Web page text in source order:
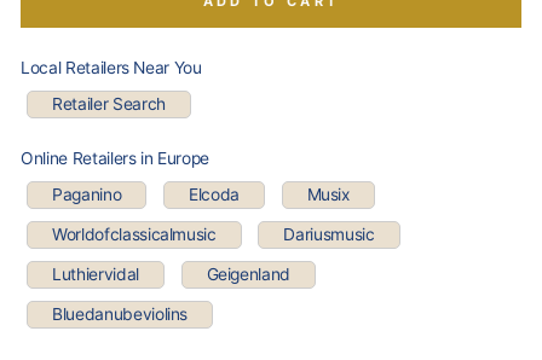
Local Retailers Near You
Retailer Search
Online Retailers in Europe
Paganino
Elcoda Musix
Worldofclassicalmusic Dariusmusic
Luthiervidal Geigenland
Bluedanubeviolins